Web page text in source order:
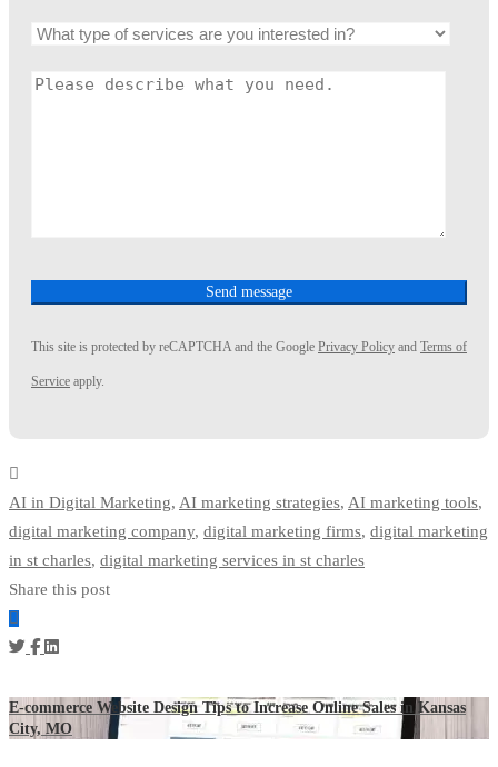
This site is protected by reCAPTCHA and the Google Privacy Policy and Terms of
Service apply.
AI in Digital Marketing, AI marketing strategies, AI marketing tools,
digital marketing company, digital marketing firms, digital marketing
in st charles, digital marketing services in st charles
Share this post
E-commerce Website Design Tips to Increase Online Sales in Kansas
City, MO